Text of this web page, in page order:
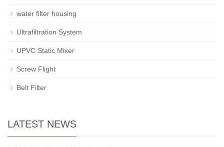
water filter housing
Ultrafiltration System
UPVC Static Mixer
Screw Flight
Belt Filter
LATEST NEWS